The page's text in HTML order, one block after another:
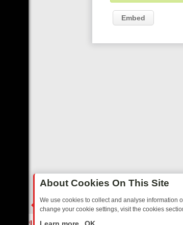
Embed
About Cookies On This Site
We use cookies to collect and analyse information
change your cookie settings, visit the cookies